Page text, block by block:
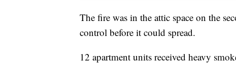
The fire was in the attic space on the
control before it could spread.
12 apartment units received heavy